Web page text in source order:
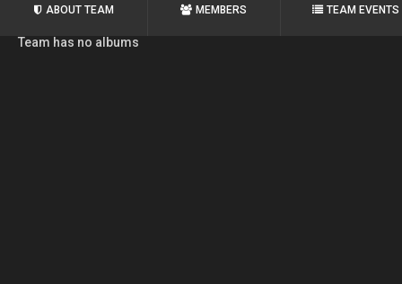
ABOUT TEAM MEMBERS TEAM EVENTS
Team has no albums